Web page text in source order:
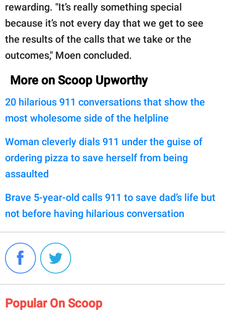
rewarding. "It’s really something special
because it’s not every day that we get to see
the results of the calls that we take or the
outcomes," Moen concluded.
More on Scoop Upworthy
20 hilarious 911 conversations that show the
most wholesome side of the helpline
Woman cleverly dials 911 under the guise of
ordering pizza to save herself from being
assaulted
Brave 5-year-old calls 911 to save dad’s life but
not before having hilarious conversation
Popular On Scoop